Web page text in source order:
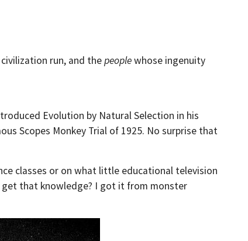
run, and thepeoplewhose ingenuity
Evolution by Natural Selection in his
Scopes Monkey Trial of 1925. No surprise that
classes or on what little educational television
get that knowledge? I got it from monster